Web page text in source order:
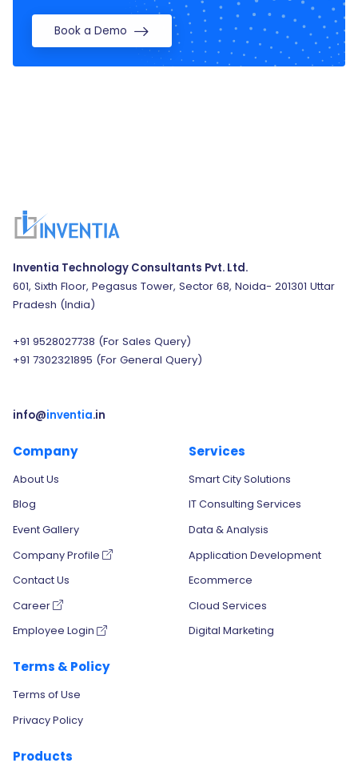
Book a Demo
Inventia Technology Consultants Pvt. Ltd.
601, Sixth Floor, Pegasus Tower, Sector 68, Noida- 201301 Uttar
Pradesh (India)
+91 9528027738 (For Sales Query)
+91 7302321895 (For General Query)
info@inventia.in
Company
About Us
Blog
Event Gallery
Company Profile
Contact Us
Career
Employee Login
Terms & Policy
Terms of Use
Privacy Policy
Services
Smart City Solutions
IT Consulting Services
Data & Analysis
Application Development
Ecommerce
Cloud Services
Digital Marketing
Products